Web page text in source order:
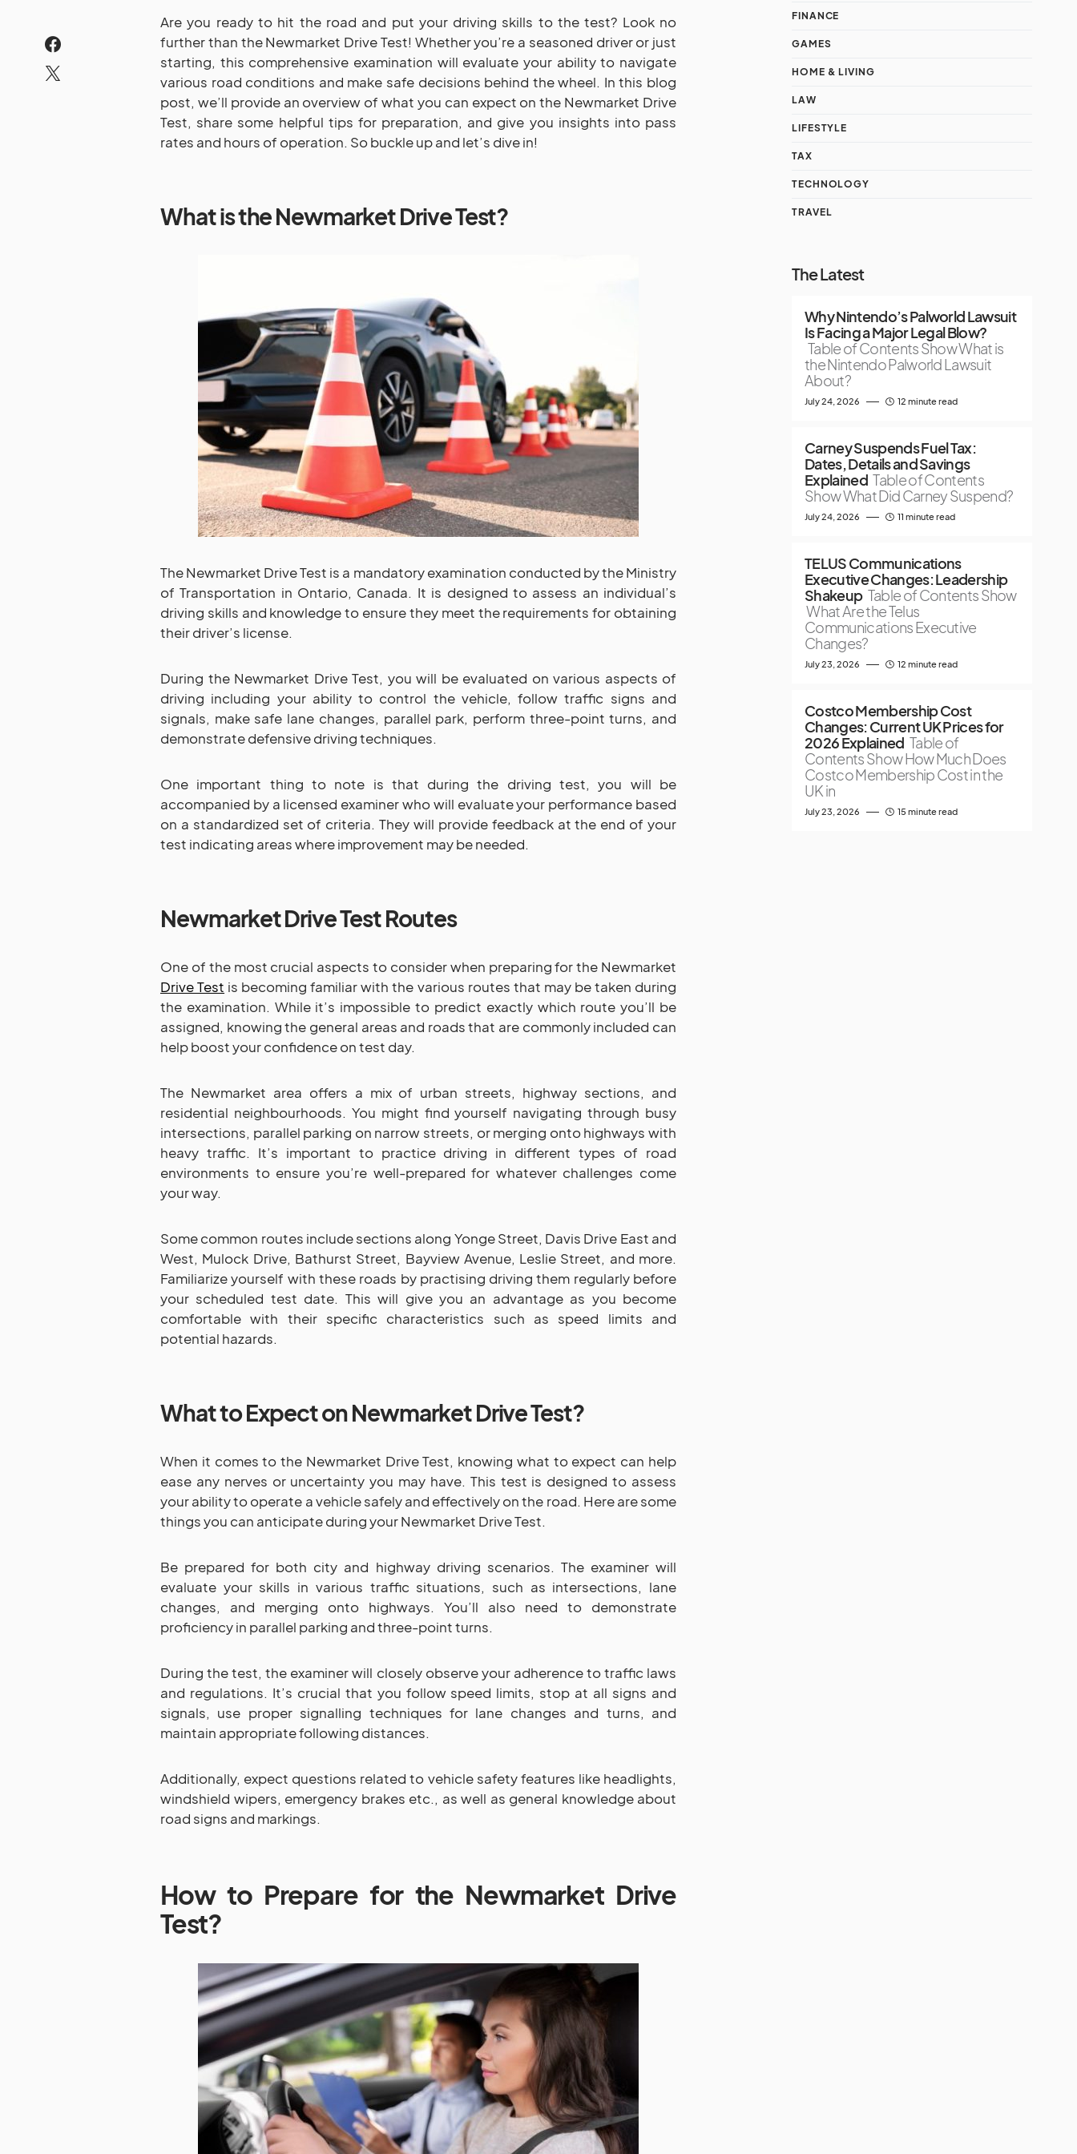
Are you ready to hit the road and put your driving skills to the test? Look no
further than the Newmarket Drive Test! Whether you’re a seasoned driver or just
starting, this comprehensive examination will evaluate your ability to navigate
various road conditions and make safe decisions behind the wheel. In this blog
post, we’ll provide an overview of what you can expect on the Newmarket Drive
Test, share some helpful tips for preparation, and give you insights into pass
rates and hours of operation. So buckle up and let’s dive in!
What is the Newmarket Drive Test?
The Newmarket Drive Test is a mandatory examination conducted by the Ministry
of Transportation in Ontario, Canada. It is designed to assess an individual’s
driving skills and knowledge to ensure they meet the requirements for obtaining
their driver’s license.
During the Newmarket Drive Test, you will be evaluated on various aspects of
driving including your ability to control the vehicle, follow traffic signs and
signals, make safe lane changes, parallel park, perform three-point turns, and
demonstrate defensive driving techniques.
One important thing to note is that during the driving test, you will be
accompanied by a licensed examiner who will evaluate your performance based
on a standardized set of criteria. They will provide feedback at the end of your
test indicating areas where improvement may be needed.
Newmarket Drive Test Routes
One of the most crucial aspects to consider when preparing for the Newmarket
Drive Test is becoming familiar with the various routes that may be taken during
the examination. While it’s impossible to predict exactly which route you’ll be
assigned, knowing the general areas and roads that are commonly included can
help boost your confidence on test day.
The Newmarket area offers a mix of urban streets, highway sections, and
residential neighbourhoods. You might find yourself navigating through busy
intersections, parallel parking on narrow streets, or merging onto highways with
heavy traffic. It’s important to practice driving in different types of road
environments to ensure you’re well-prepared for whatever challenges come
your way.
Some common routes include sections along Yonge Street, Davis Drive East and
West, Mulock Drive, Bathurst Street, Bayview Avenue, Leslie Street, and more.
Familiarize yourself with these roads by practising driving them regularly before
your scheduled test date. This will give you an advantage as you become
comfortable with their specific characteristics such as speed limits and
potential hazards.
What to Expect on Newmarket Drive Test?
When it comes to the Newmarket Drive Test, knowing what to expect can help
ease any nerves or uncertainty you may have. This test is designed to assess
your ability to operate a vehicle safely and effectively on the road. Here are some
things you can anticipate during your Newmarket Drive Test.
Be prepared for both city and highway driving scenarios. The examiner will
evaluate your skills in various traffic situations, such as intersections, lane
changes, and merging onto highways. You’ll also need to demonstrate
proficiency in parallel parking and three-point turns.
During the test, the examiner will closely observe your adherence to traffic laws
and regulations. It’s crucial that you follow speed limits, stop at all signs and
signals, use proper signalling techniques for lane changes and turns, and
maintain appropriate following distances.
Additionally, expect questions related to vehicle safety features like headlights,
windshield wipers, emergency brakes etc., as well as general knowledge about
road signs and markings.
How to Prepare for the Newmarket Drive
Test?
FINANCE
GAMES
HOME & LIVING
LAW
LIFESTYLE
TAX
TECHNOLOGY
TRAVEL
The Latest
Why Nintendo’s Palworld Lawsuit
Is Facing a Major Legal Blow?
Table of Contents Show What is
the Nintendo Palworld Lawsuit
About?
July 24, 2026 12 minute read
Carney Suspends Fuel Tax:
Dates, Details and Savings
Explained Table of Contents
Show What Did Carney Suspend?
July 24, 2026 11 minute read
TELUS Communications
Executive Changes: Leadership
Shakeup Table of Contents Show
What Are the Telus
Communications Executive
Changes?
July 23, 2026 12 minute read
Costco Membership Cost
Changes: Current UK Prices for
2026 Explained Table of
Contents Show How Much Does
Costco Membership Cost in the
UK in
July 23, 2026 15 minute read